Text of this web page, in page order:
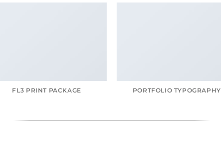
FL3 PRINT PACKAGE PORTFOLIO TYPOGRAPHY